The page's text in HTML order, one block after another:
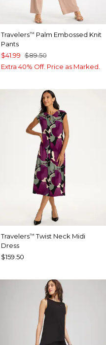
Travelers™ Palm Embossed Knit
Pants
$41.99 $89.50
Extra 40% Off. Price as Marked.
Travelers™ Twist Neck Midi
Dress
$159.50